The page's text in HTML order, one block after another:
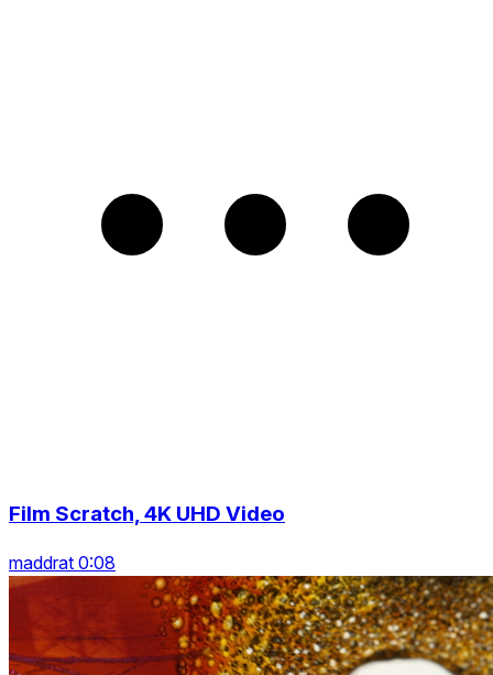
Film Scratch, 4K UHD Video
maddrat 0:08